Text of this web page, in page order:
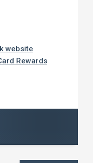
website
Rewards